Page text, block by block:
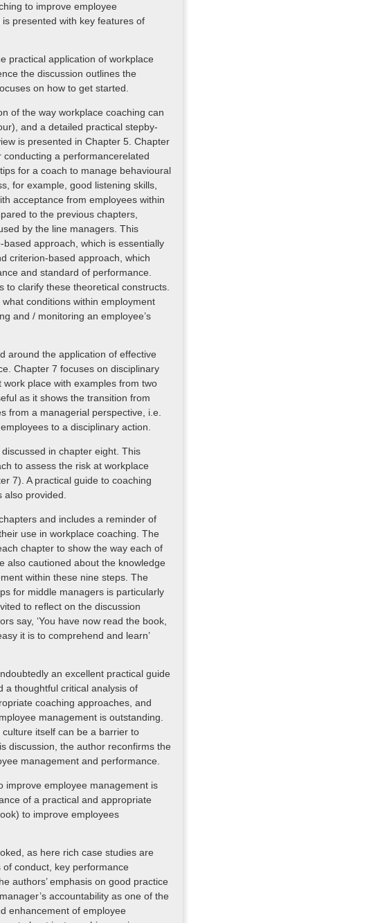
to improve employee
presented with key features of
practical application of workplace
the discussion outlines the
on how to get started.
of the way workplace coaching can
and a detailed practical stepby-
is presented in Chapter 5. Chapter
a performancerelated
for a coach to manage behavioural
for example, good listening skills,
acceptance from employees within
to the previous chapters,
by the line managers. This
approach, which is essentially
criterion-based approach, which
and standard of performance.
clarify these theoretical constructs.
conditions within employment
and / monitoring an employee’s
around the application of effective
Chapter 7 focuses on disciplinary
place with examples from two
as it shows the transition from
from a managerial perspective, i.e.
to a disciplinary action.
in chapter eight. This
to assess the risk at workplace
7). A practical guide to coaching
provided.
and includes a reminder of
use in workplace coaching. The
chapter to show the way each of
also cautioned about the knowledge
within these nine steps. The
for middle managers is particularly
to reflect on the discussion
say, ‘You have now read the book,
it is to comprehend and learn’
an excellent practical guide
a thoughtful critical analysis of
coaching approaches, and
management is outstanding.
itself can be a barrier to
discussion, the author reconfirms the
management and performance.
improve employee management is
of a practical and appropriate
to improve employees
as here rich case studies are
conduct, key performance
authors’ emphasis on good practice
accountability as one of the
enhancement of employee